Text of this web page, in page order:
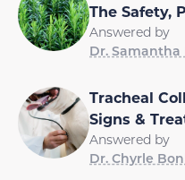
The Safety,
Answered by
Dr. Samantha
Tracheal
Signs &
Answered by
Dr. Chyrle